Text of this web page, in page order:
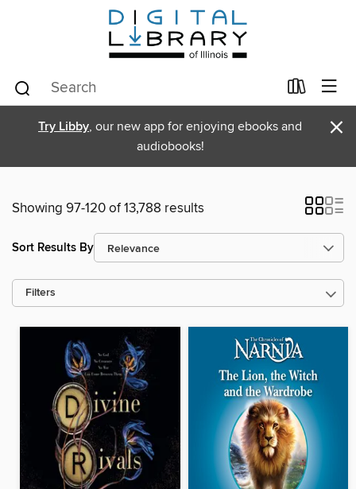
Try Libby, our new app for enjoying ebooks and
audiobooks!
×
Showing 97-120 of 13,788 results
Sort Results By
Filters